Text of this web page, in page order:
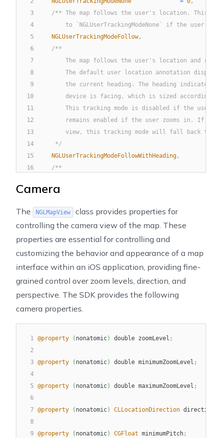
3
/** The map follows the user's location. This
4
to `NGLUserTrackingModeNone` if the user
5
NGLUserTrackingModeFollow,
6
/**
7
The map follows the user's location and
8
The default user location annotation
9
the current heading. The heading indicator
10
device is facing, which is sized according
11
This tracking mode is disabled if the user
12
remains enabled if the user zooms in. If the
13
view, this tracking mode will fall back to
14
     */
15
NGLUserTrackingModeFollowWithHeading ,
16
/**
18
The course represents the direction in which
20
        that rotates as the course changes.
21
This tracking mode is disabled if the user
22
remains enabled if the user zooms in. If the
23
this tracking mode will fall back to
Camera
The NGLMapView class provides properties for
controlling the camera view of the map. These
properties are essential for controlling and
customizing the behavior and appearance of a map
interface within an iOS application, providing fine-
grained control over zoom levels, direction, and
perspective. The SDK provides the following
camera properties.
1 @property ( nonatomic) double zoomLevel ;
2
3 @property ( nonatomic) double minimumZoomLevel ;
4
5
@property ( nonatomic) double maximumZoomLevel ;
6
7 @property ( nonatomic) CLLocationDirection direction
8
9 @property ( nonatomic) CGFloat minimumPitch;